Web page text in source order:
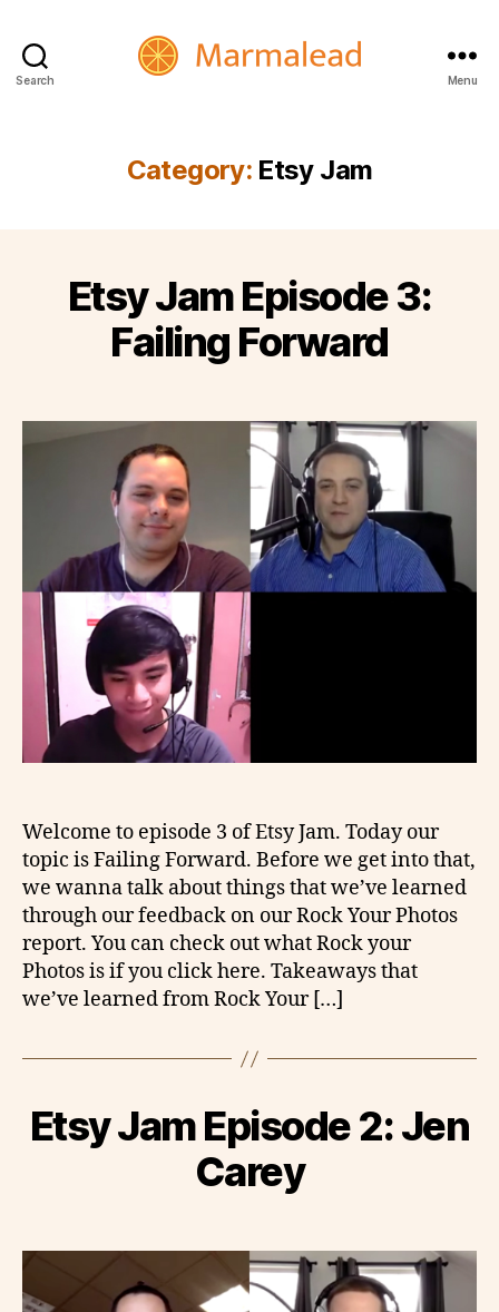
Search Menu
Category: Etsy Jam
Etsy Jam Episode 3:
Failing Forward
Welcome to episode 3 of Etsy Jam. Today our
topic is Failing Forward. Before we get into that,
we wanna talk about things that we’ve learned
through our feedback on our Rock Your Photos
report. You can check out what Rock your
Photos is if you click here. Takeaways that
we’ve learned from Rock Your […]
Etsy Jam Episode 2: Jen
Carey